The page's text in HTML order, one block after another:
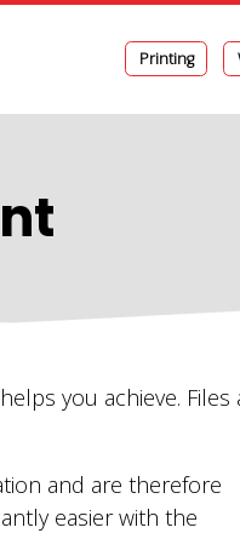
Printing
you achieve. Files
and are therefore
easier with the